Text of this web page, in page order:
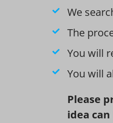
We
The
You will
You will
Please
idea